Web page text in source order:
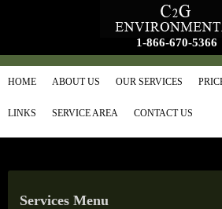
1-866-670-5366
HOME ABOUT US OUR SERVICES
LINKS SERVICE AREA CONTACT US
Services Menu